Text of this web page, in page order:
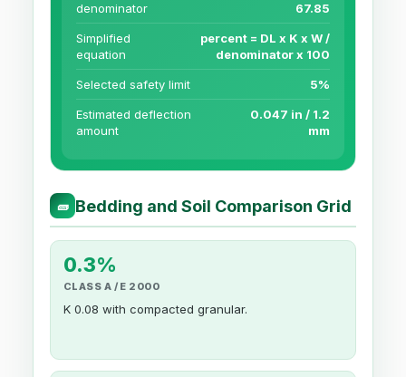
denominator
67.85
Simplified
equation
percent = DL x K x W /
denominator x 100
Selected safety limit 5%
Estimated deflection
amount
0.047 in / 1.2
mm
🧱 Bedding and Soil Comparison Grid
0.3%
CLASS A / E 2000
K 0.08 with compacted granular.